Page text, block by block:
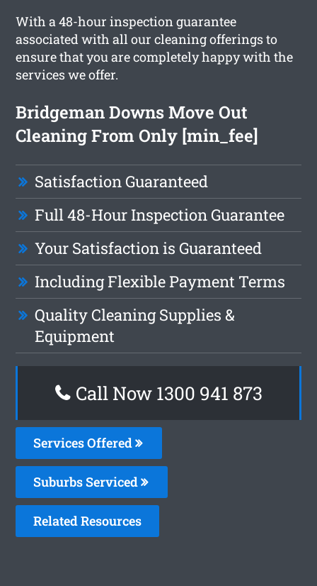
With a 48-hour inspection guarantee
associated with all our cleaning offerings to
ensure that you are completely happy with the
services we offer.
Bridgeman Downs Move Out
Cleaning From Only [min_fee]
Satisfaction Guaranteed
Full 48-Hour Inspection Guarantee
Your Satisfaction is Guaranteed
Including Flexible Payment Terms
Quality Cleaning Supplies &
Equipment
Call Now 1300 941 873
Services Offered
Suburbs Serviced
Related Resources